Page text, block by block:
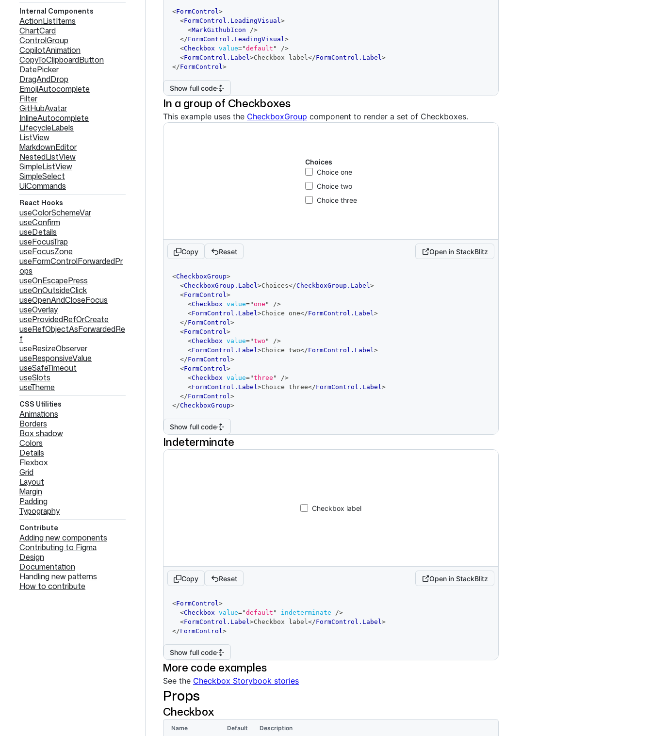
Internal Components
ActionListItems
ChartCard
ControlGroup
CopilotAnimation
CopyToClipboardButton
DatePicker
DragAndDrop
EmojiAutocomplete
Filter
GitHubAvatar
InlineAutocomplete
LifecycleLabels
ListView
MarkdownEditor
NestedListView
SimpleListView
SimpleSelect
UiCommands
React Hooks
useColorSchemeVar
useConfirm
useDetails
useFocusTrap
useFocusZone
useFormControlForwardedPr
ops
useOnEscapePress
useOnOutsideClick
useOpenAndCloseFocus
useOverlay
useProvidedRefOrCreate
useRefObjectAsForwardedRe
f
useResizeObserver
useResponsiveValue
useSafeTimeout
useSlots
useTheme
CSS Utilities
Animations
Borders
Box shadow
Colors
Details
Flexbox
Grid
Layout
Margin
Padding
Typography
Contribute
Adding new components
Contributing to Figma
Design
Documentation
Handling new patterns
How to contribute
editor
<FormControl>
<FormControl.LeadingVisual>
<MarkGithubIcon
/>
</FormControl.LeadingVisual>
<Checkbox value="default "
/>
<FormControl.Label>Checkbox label</FormControl.Label>
</FormControl>
Show full code
In a group of Checkboxes
This example uses the CheckboxGroup component to render a set of Checkboxes.
Choices
Choice one
Choice two
Choice three
Copy Reset Open in StackBlitz
code
editor
<CheckboxGroup>
<CheckboxGroup.Label>Choices</CheckboxGroup.Label>
<FormControl>
<Checkbox value=" one "
/>
<FormControl.Label>Choice one</FormControl.Label>
</FormControl>
<FormControl>
<Checkbox value="two "
/>
<FormControl.Label>Choice two</FormControl.Label>
</FormControl>
<FormControl>
<Checkbox value="three "
/>
<FormControl.Label>Choice three</FormControl.Label>
</FormControl>
</CheckboxGroup>
Show full code
Indeterminate
Checkbox label
Copy Reset Open in StackBlitz
editor
<FormControl>
<Checkbox value="default " indeterminate
/>
<FormControl.Label>Checkbox label</FormControl.Label>
</FormControl>
Show full code
More code examples
See the Checkbox Storybook stories
Props
Checkbox
Name Default Description